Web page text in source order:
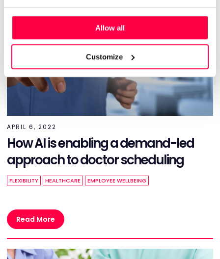
Allow all
Customize
APRIL 6, 2022
How AI is enabling a demand-led
approach to doctor scheduling
FLEXIBILITY HEALTHCARE EMPLOYEE WELLBEING
Read More